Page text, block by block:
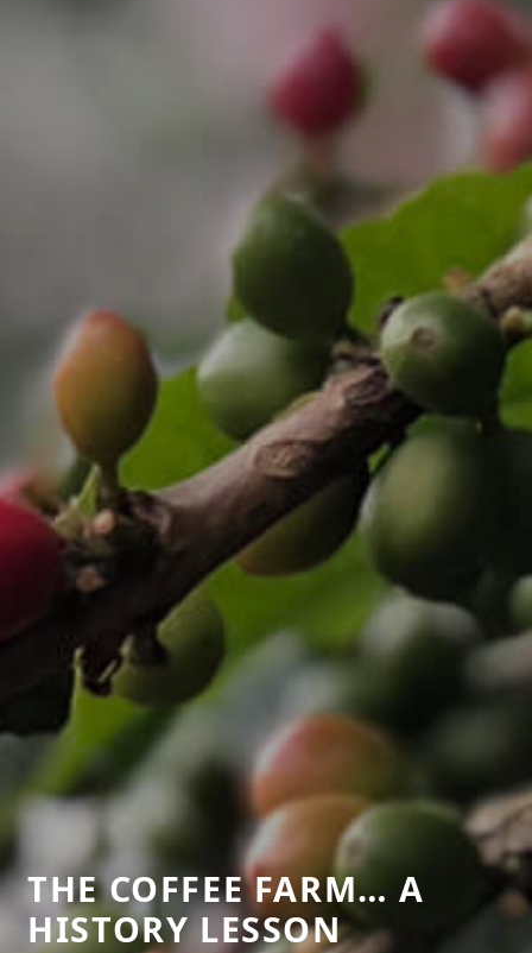
THE COFFEE FARM… A
HISTORY LESSON